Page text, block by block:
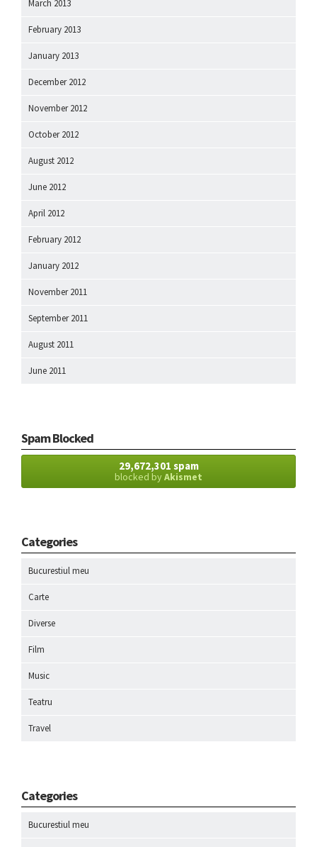
March 2013
February 2013
January 2013
December 2012
November 2012
October 2012
August 2012
June 2012
April 2012
February 2012
January 2012
November 2011
September 2011
August 2011
June 2011
Spam Blocked
29,672,301 spam
blocked byAkismet
Categories
Bucurestiul meu
Carte
Diverse
Film
Music
Teatru
Travel
Categories
Bucurestiul meu